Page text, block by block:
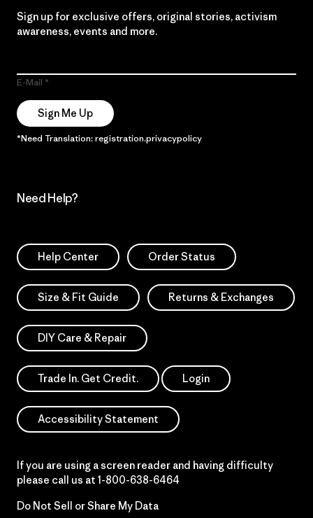
Sign up for exclusive offers, original stories, activism
awareness, events and more.
E-Mail
Sign Me Up
*Need Translation: registration.privacypolicy
Need Help?
Help Center Order Status
Size & Fit Guide Returns & Exchanges
DIY Care & Repair
Trade In. Get Credit. Login
Accessibility Statement
If you are using a screen reader and having difficulty
please call us at 1-800-638-6464
Do Not Sell or Share My Data